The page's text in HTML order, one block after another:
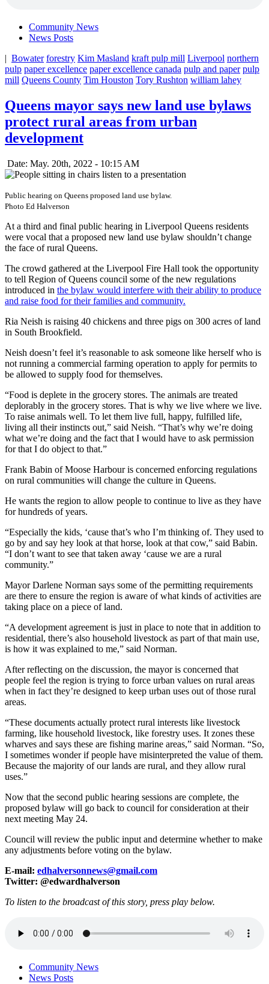
Community News
News Posts
| Bowater forestry Kim Masland kraft pulp mill Liverpool northern
pulp paper excellence paper excellence canada pulp and paper pulp
mill Queens County Tim Houston Tory Rushton william lahey
Queens mayor says new land use bylaws
protect rural areas from urban
development
Date: May. 20th, 2022 - 10:15 AM
Public hearing on Queens proposed land use bylaw.
Photo Ed Halverson
At a third and final public hearing in Liverpool Queens residents
were vocal that a proposed new land use bylaw shouldn’t change
the face of rural Queens.
The crowd gathered at the Liverpool Fire Hall took the opportunity
to tell Region of Queens council some of the new regulations
introduced in the bylaw would interfere with their ability to produce
and raise food for their families and community.
Ria Neish is raising 40 chickens and three pigs on 300 acres of land
in South Brookfield.
Neish doesn’t feel it’s reasonable to ask someone like herself who is
not running a commercial farming operation to apply for permits to
be allowed to supply food for themselves.
“Food is deplete in the grocery stores. The animals are treated
deplorably in the grocery stores. That is why we live where we live.
To raise animals well. To let them live full, happy, fulfilled life,
living all their instincts out,” said Neish. “That’s why we’re doing
what we’re doing and the fact that I would have to ask permission
for that I do object to that.”
Frank Babin of Moose Harbour is concerned enforcing regulations
on rural communities will change the culture in Queens.
He wants the region to allow people to continue to live as they have
for hundreds of years.
“Especially the kids, ‘cause that’s who I’m thinking of. They used to
go by and say hey look at that horse, look at that cow,” said Babin.
“I don’t want to see that taken away ‘cause we are a rural
community.”
Mayor Darlene Norman says some of the permitting requirements
are there to ensure the region is aware of what kinds of activities are
taking place on a piece of land.
“A development agreement is just in place to note that in addition to
residential, there’s also household livestock as part of that main use,
is how it was explained to me,” said Norman.
After reflecting on the discussion, the mayor is concerned that
people feel the region is trying to force urban values on rural areas
when in fact they’re designed to keep urban uses out of those rural
areas.
“These documents actually protect rural interests like livestock
farming, like household livestock, like forestry uses. It zones these
wharves and says these are fishing marine areas,” said Norman. “So,
I sometimes wonder if people have misinterpreted the value of them.
Because the majority of our lands are rural, and they allow rural
uses.”
Now that the second public hearing sessions are complete, the
proposed bylaw will go back to council for consideration at their
next meeting May 24.
Council will review the public input and determine whether to make
any adjustments before voting on the bylaw.
E-mail: edhalversonnews@gmail.com
Twitter: @edwardhalverson
To listen to the broadcast of this story, press play below.
Community News
News Posts